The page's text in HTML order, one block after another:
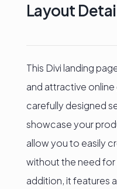
Layout
This Divi landing
and attractive
carefully designed
showcase your
allow you to easily
without the need
addition, it features